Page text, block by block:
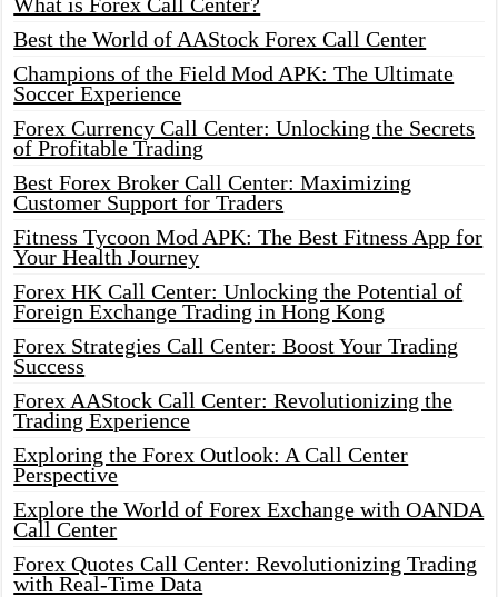
Best the World of AAStock Forex Call Center
Champions of the Field Mod APK: The Ultimate
Soccer Experience
Forex Currency Call Center: Unlocking the Secrets
of Profitable Trading
Best Forex Broker Call Center: Maximizing
Customer Support for Traders
Fitness Tycoon Mod APK: The Best Fitness App for
Your Health Journey
Forex HK Call Center: Unlocking the Potential of
Foreign Exchange Trading in Hong Kong
Forex Strategies Call Center: Boost Your Trading
Success
Forex AAStock Call Center: Revolutionizing the
Trading Experience
Exploring the Forex Outlook: A Call Center
Perspective
Explore the World of Forex Exchange with OANDA
Call Center
Forex Quotes Call Center: Revolutionizing Trading
with Real-Time Data